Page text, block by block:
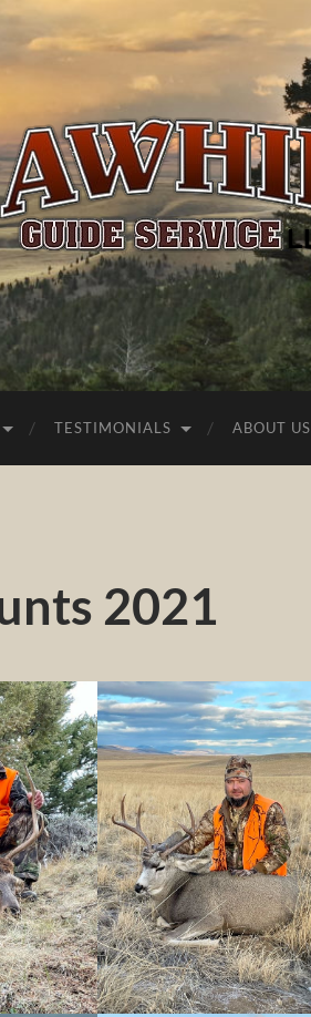
Rawhide
Guide
Service
TESTIMONIALS ABOUT US
2021